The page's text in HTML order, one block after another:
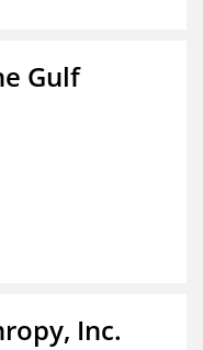
Gulf
Inc.